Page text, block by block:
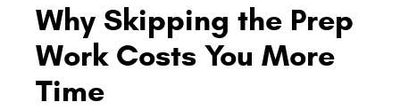
Why Skipping the Prep
Work Costs You More
Time